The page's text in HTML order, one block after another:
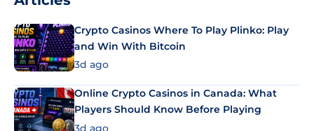
Crypto Casinos Where To Play Plinko: Play
and Win With Bitcoin
3d ago
Online Crypto Casinos in Canada: What
Players Should Know Before Playing
3d ago